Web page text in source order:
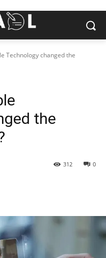
Technology changed the
the
0
312